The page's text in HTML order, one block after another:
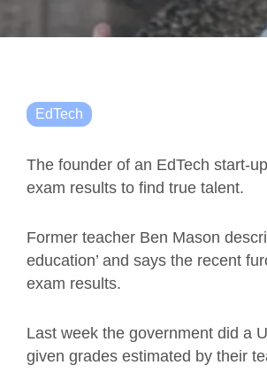
EdTech
The founder of an EdTech start-
exam results to find true talent.
Former teacher Ben Mason
education’ and says the recent
exam results.
Last week the government did a
given grades estimated by their